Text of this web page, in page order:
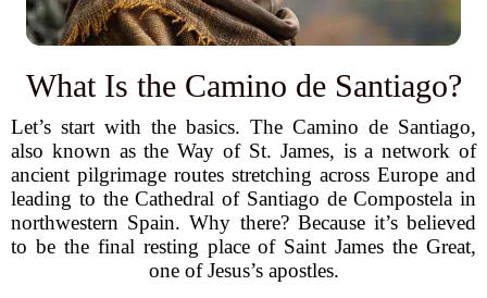
What Is the Camino de Santiago?
Let’s start with the basics. The Camino de Santiago,
also known as the Way of St. James, is a network of
ancient pilgrimage routes stretching across Europe and
leading to the Cathedral of Santiago de Compostela in
northwestern Spain. Why there? Because it’s believed
to be the final resting place of Saint James the Great,
one of Jesus’s apostles.